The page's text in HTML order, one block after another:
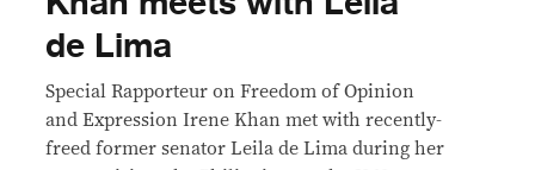
de Lima
Special Rapporteur on Freedom of Opinion
and Expression Irene Khan met with recently-
freed former senator Leila de Lima during her